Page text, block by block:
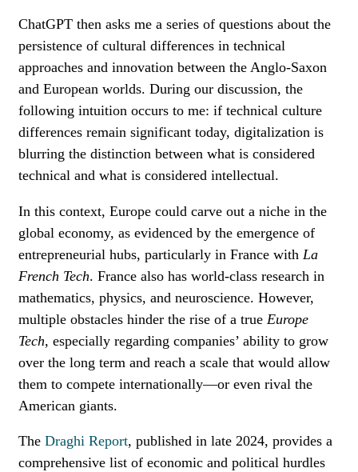
ChatGPT then asks me a series of questions about the
persistence of cultural differences in technical
approaches and innovation between the Anglo-Saxon
and European worlds. During our discussion, the
following intuition occurs to me: if technical culture
differences remain significant today, digitalization is
blurring the distinction between what is considered
technical and what is considered intellectual.
In this context, Europe could carve out a niche in the
global economy, as evidenced by the emergence of
entrepreneurial hubs, particularly in France with La
French Tech. France also has world-class research in
mathematics, physics, and neuroscience. However,
multiple obstacles hinder the rise of a true Europe
Tech, especially regarding companies’ ability to grow
over the long term and reach a scale that would allow
them to compete internationally—or even rival the
American giants.
The Draghi Report, published in late 2024, provides a
comprehensive list of economic and political hurdles